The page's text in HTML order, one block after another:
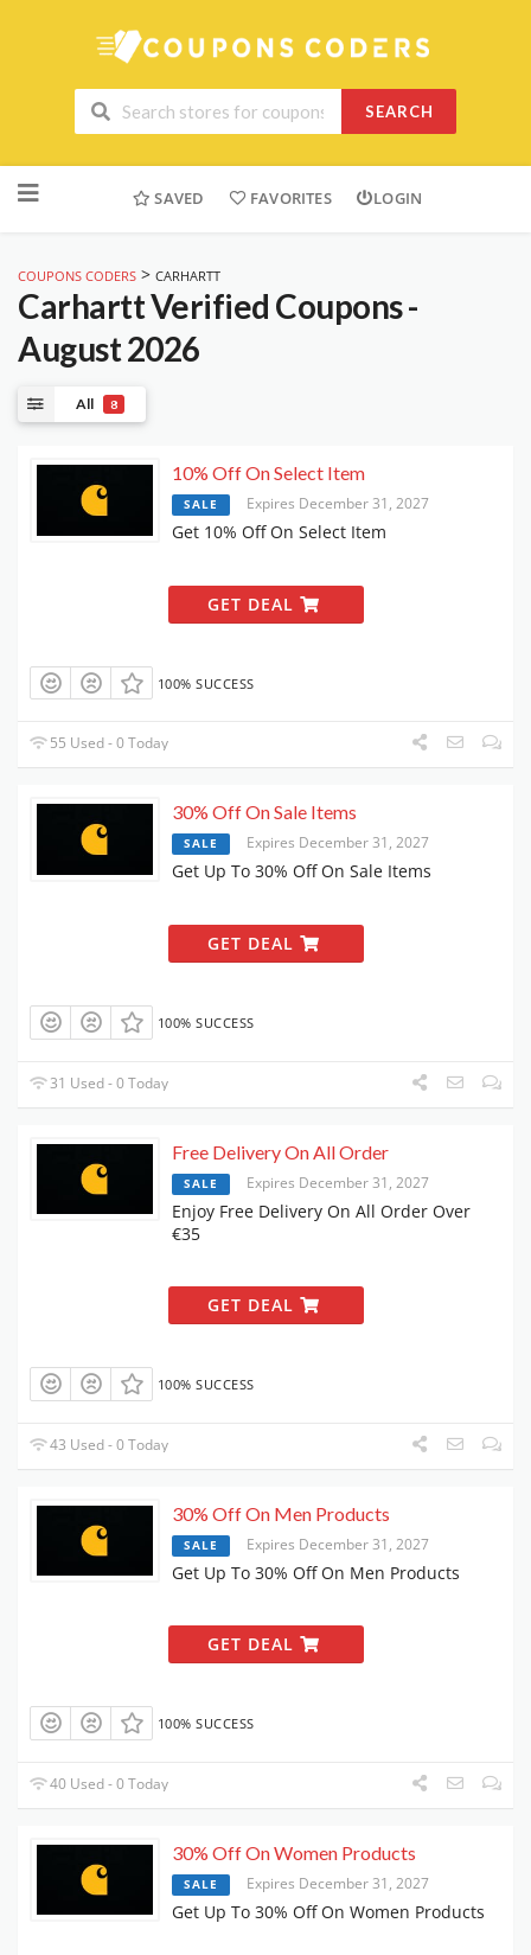
SEARCH
to
SAVED FAVORITES LOGIN
COUPONS CODERS > CARHARTT
CarharttVerified Coupons -
August 2026
All 8
10% Off On Select Item
SALE Expires December 31, 2027
Get 10% Off On Select Item
GET DEAL
100% SUCCESS
55 Used - 0 Today
30% Off On Sale Items
SALE Expires December 31, 2027
Get Up To 30% Off On Sale Items
GET DEAL
100% SUCCESS
31 Used - 0 Today
Free Delivery On All Order
SALE Expires December 31, 2027
Enjoy Free Delivery On All Order Over
€35
GET DEAL
100% SUCCESS
43 Used - 0 Today
30% Off On Men Products
SALE Expires December 31, 2027
Get Up To 30% Off On Men Products
GET DEAL
100% SUCCESS
40 Used - 0 Today
30% Off On Women Products
SALE Expires December 31, 2027
Get Up To 30% Off On Women Products